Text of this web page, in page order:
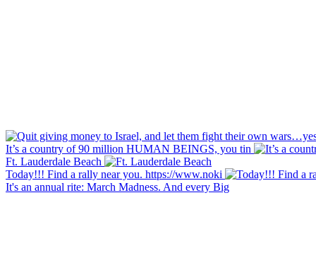
It’s a country of 90 million HUMAN BEINGS, you tin
Ft. Lauderdale Beach
Today!!! Find a rally near you. https://www.noki
It's an annual rite: March Madness. And every Big